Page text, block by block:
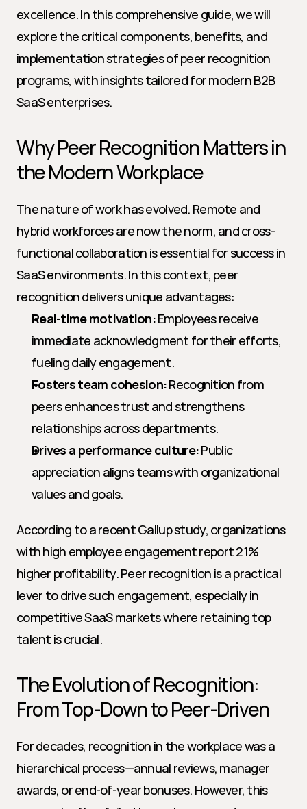
excellence. In this comprehensive guide, we will
explore the critical components, benefits, and
implementation strategies of peer recognition
programs, with insights tailored for modern B2B
SaaS enterprises.
Why Peer Recognition Matters in
the Modern Workplace
The nature of work has evolved. Remote and
hybrid workforces are now the norm, and cross-
functional collaboration is essential for success in
SaaS environments. In this context, peer
recognition delivers unique advantages:
Real-time motivation: Employees receive
immediate acknowledgment for their efforts,
fueling daily engagement.
Fosters team cohesion: Recognition from
peers enhances trust and strengthens
relationships across departments.
Drives a performance culture: Public
appreciation aligns teams with organizational
values and goals.
According to a recent Gallup study, organizations
with high employee engagement report 21%
higher profitability. Peer recognition is a practical
lever to drive such engagement, especially in
competitive SaaS markets where retaining top
talent is crucial.
The Evolution of Recognition:
From Top-Down to Peer-Driven
For decades, recognition in the workplace was a
hierarchical process—annual reviews, manager
awards, or end-of-year bonuses. However, this